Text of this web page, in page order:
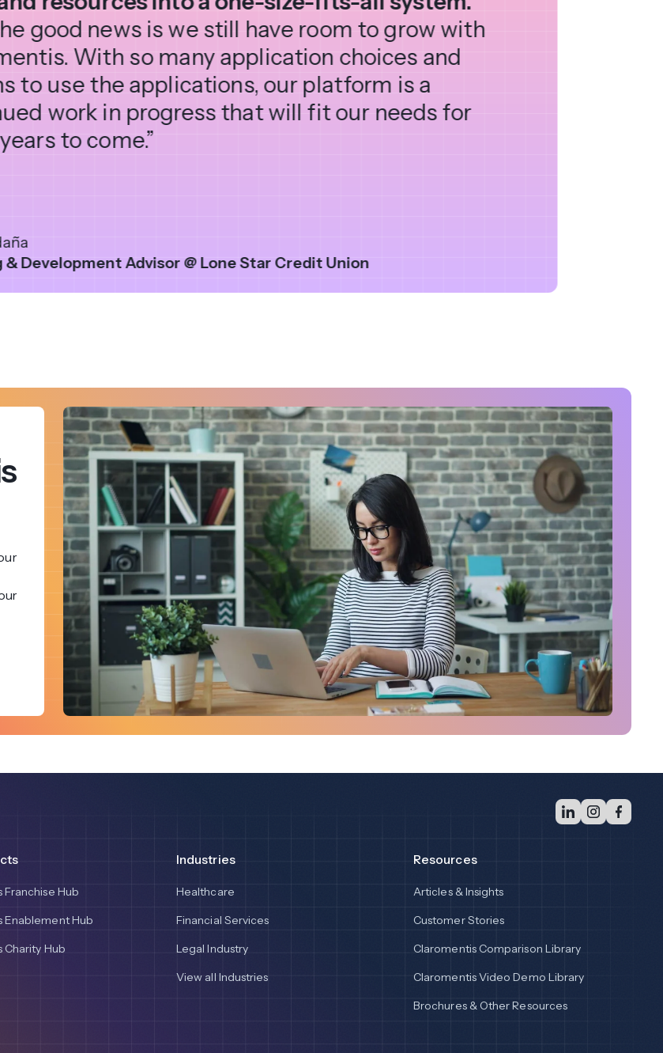
good news is we still have room to grow with
With so many application choices and
to use the applications, our platform is a
work in progress that will fit our needs for
to come.”
& Development Advisor @ Lone Star Credit Union
Franchise Hub
Enablement Hub
Charity Hub
Industries
Healthcare
Financial Services
Legal Industry
View all Industries
Resources
Articles & Insights
Customer Stories
Claromentis Comparison Library
Claromentis Video Demo Library
Brochures & Other Resources